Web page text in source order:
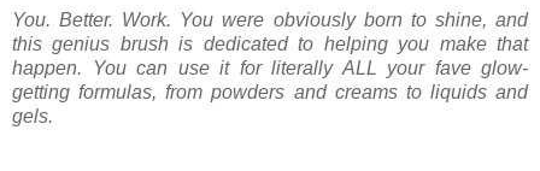
You. Better. Work. You were obviously born to shine, and
this genius brush is dedicated to helping you make that
happen. You can use it for literally ALL your fave glow-
getting formulas, from powders and creams to liquids and
gels.